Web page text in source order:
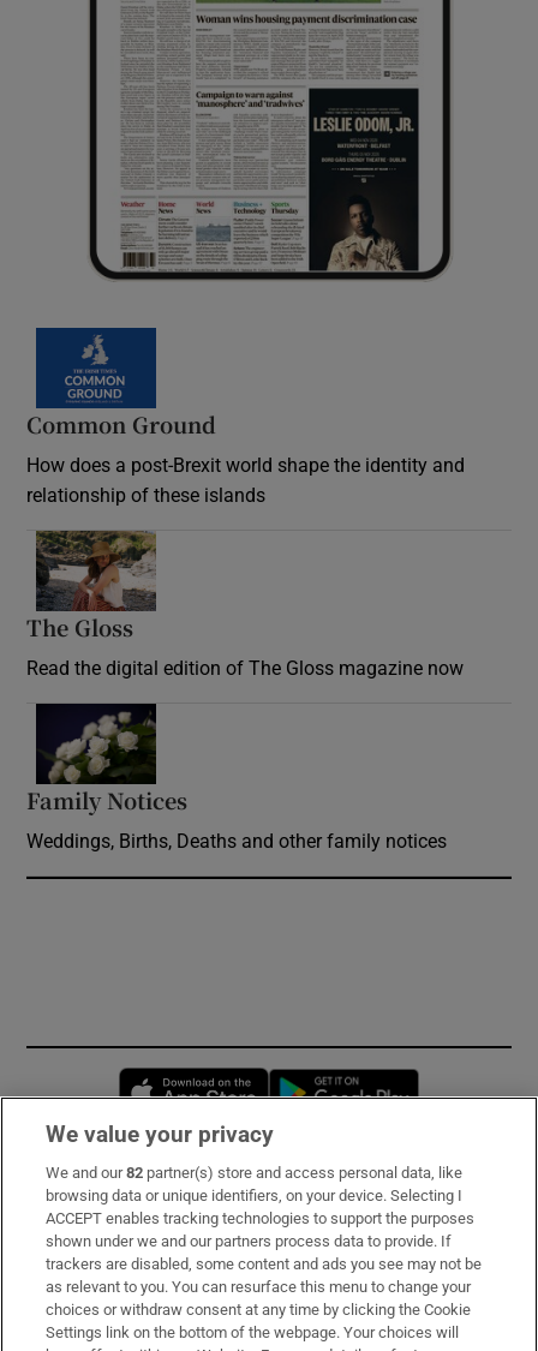
Common Ground
How does a post-Brexit world shape the identity and
relationship of these islands
The Gloss
Read the digital edition of The Gloss magazine now
Family Notices
Weddings, Births, Deaths and other family notices
Opens in new window
Subscribe
Support
About Us
Irish Times Products & Services
We value your privacy
We and our82 partner(s) store and access personal data, like
browsing data or unique identifiers, on your device. Selecting I
ACCEPT enables tracking technologies to support the purposes
shown under we and our partners process data to provide. If
trackers are disabled, some content and ads you see may not be
as relevant to you. You can resurface this menu to change your
choices or withdraw consent at any time by clicking the Cookie
Settings link on the bottom of the webpage. Your choices will